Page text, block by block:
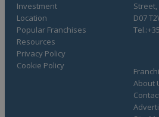
Investment
Location
Popular Franchises
Resources
About
Privacy Policy
Cookie Policy
Street,
D07